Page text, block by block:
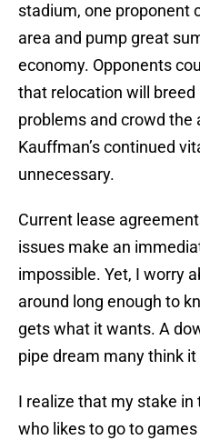
stadium, one proponent
area and pump great
economy. Opponents
that relocation will
problems and crowd the
Kauffman’s continued
unnecessary.
Current lease
issues make an
impossible. Yet, I worry
around long enough to
gets what it wants. A
pipe dream many think it
I realize that my stake in
who likes to go to